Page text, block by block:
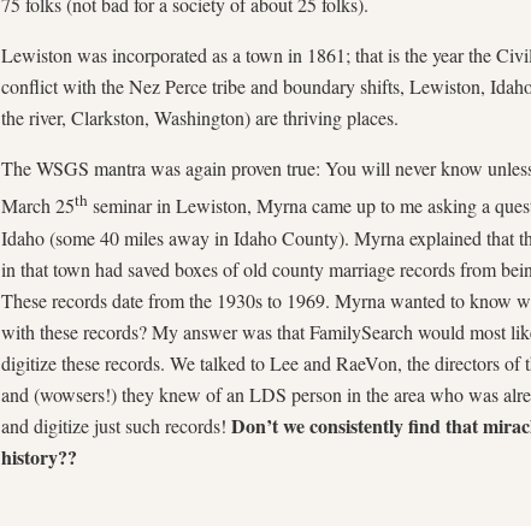
Lewiston was incorporated as a town in 1861; that is the year the
conflict with the Nez Perce tribe and boundary shifts, Lewiston,
the river, Clarkston, Washington) are thriving places.
The WSGS mantra was again proven true: You will never know
March 25th seminar in Lewiston, Myrna came up to me asking a
Idaho (some 40 miles away in Idaho County). Myrna explained that
in that town had saved boxes of old county marriage records from
These records date from the 1930s to 1969. Myrna wanted to know
with these records? My answer was that FamilySearch would most
digitize these records. We talked to Lee and RaeVon, the directors
and (wowsers!) they knew of an LDS person in the area who was
and digitize just such records! Don’t we consistently find that
history??